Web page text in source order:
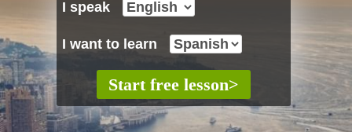
I speak
I want to learn